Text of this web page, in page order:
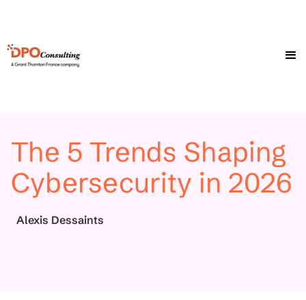
The 5 Trends Shaping
Cybersecurity in 2026
Alexis Dessaints